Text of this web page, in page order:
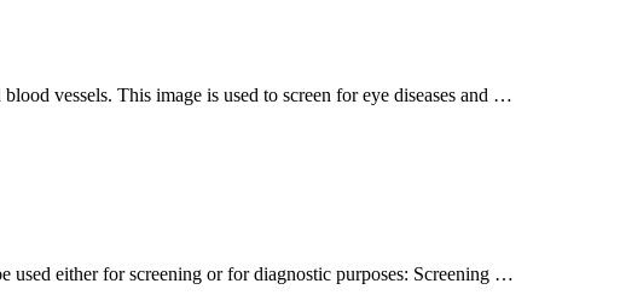
vessels. This image is used to screen for eye diseases and …
used either for screening or for diagnostic purposes: Screening …